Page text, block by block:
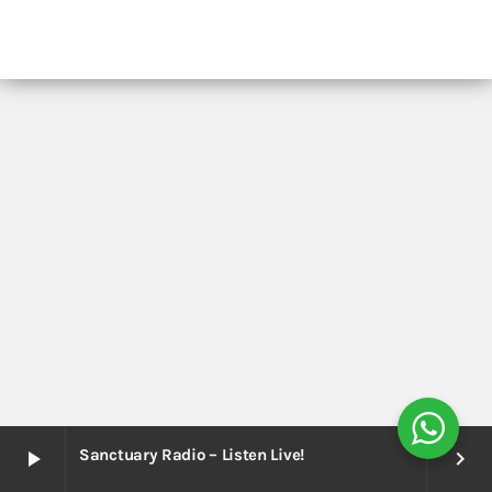
play_arrow Sanctuary Radio – Listen Live! keyboard_arrow_right